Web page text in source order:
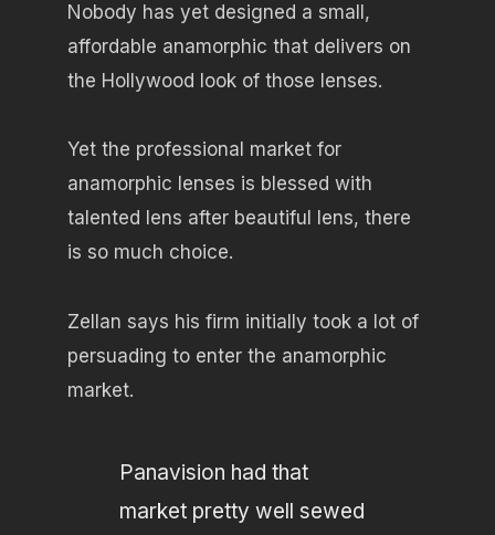
Nobody has yet designed a small,
affordable anamorphic that delivers on
the Hollywood look of those lenses.
Yet the professional market for
anamorphic lenses is blessed with
talented lens after beautiful lens, there
is so much choice.
Zellan says his firm initially took a lot of
persuading to enter the anamorphic
market.
Panavision had that
market pretty well sewed